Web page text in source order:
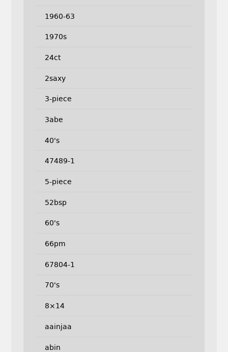
1960-63
1970s
24ct
2saxy
3-piece
3abe
40's
47489-1
5-piece
52bsp
60's
66pm
67804-1
70's
8×14
aainjaa
abin